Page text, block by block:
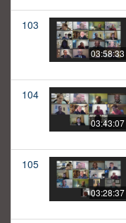
103
03:58:33
104
03:43:07
105
03:28:37